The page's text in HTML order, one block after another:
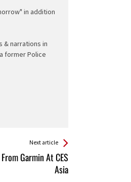
in addition
& narrations in
former Police
Next article
Garmin At CES
Asia